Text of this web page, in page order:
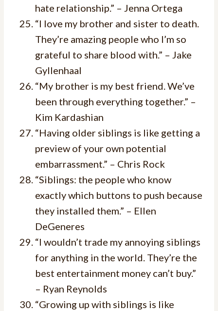
hate relationship.” – Jenna Ortega
“I love my brother and sister to death.
They’re amazing people who I’m so
grateful to share blood with.” – Jake
Gyllenhaal
“My brother is my best friend. We’ve
been through everything together.” –
Kim Kardashian
“Having older siblings is like getting a
preview of your own potential
embarrassment.” – Chris Rock
“Siblings: the people who know
exactly which buttons to push because
they installed them.” – Ellen
DeGeneres
“I wouldn’t trade my annoying siblings
for anything in the world. They’re the
best entertainment money can’t buy.”
– Ryan Reynolds
“Growing up with siblings is like